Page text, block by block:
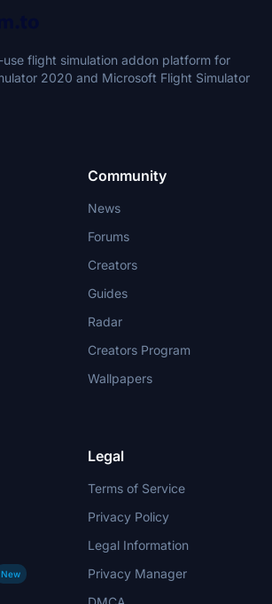
flight simulation addon platform for
2020 and Microsoft Flight Simulator
Community
News
Forums
Creators
Guides
Radar
Creators Program
Wallpapers
New
Legal
Terms of Service
Privacy Policy
Legal Information
Privacy Manager